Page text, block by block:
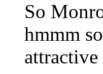
So
hmmm